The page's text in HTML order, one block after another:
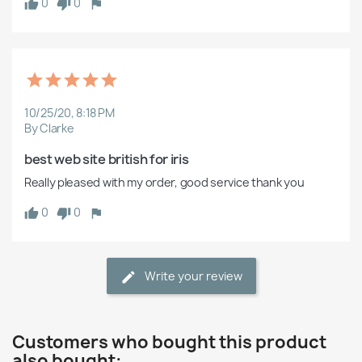
10/25/20, 8:18 PM
By Clarke
best web site british for iris
Really pleased with my order, good service thank you
0
0
Write your review
Customers who bought this product